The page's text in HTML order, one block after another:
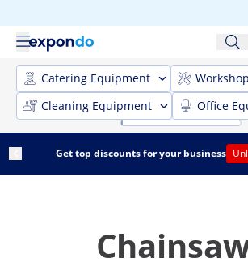
Catering Equipment
Cleaning Equipment
Office
Get top discounts for your business